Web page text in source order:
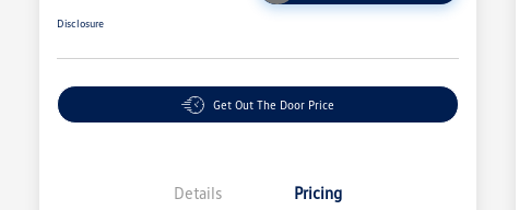
Disclosure
Get Out The Door Price
Details Pricing